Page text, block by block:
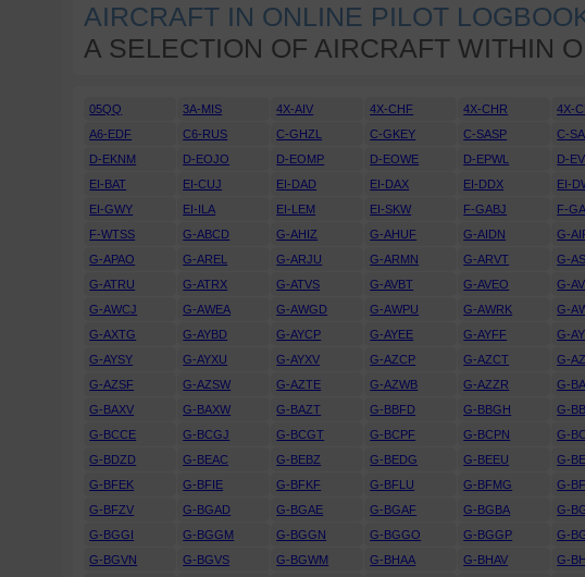
AIRCRAFT IN ONLINE PILOT
A SELECTION OF AIRCRAFT WITHIN
05QQ 3A-MIS 4X-AIV 4X-CHF 4X-CHR 4X-
A6-EDF
C6-RUS C-GHZL C-GKEY C-SASP C-
D-EKNM
D-EOJO D-EOMP D-EOWE D-EPWL D-
EI-BAT
EI-CUJ EI-DAD EI-DAX EI-DDX EI-
EI-GWY
EI-ILA EI-LEM EI-SKW F-GABJ F-
F-WTSS
G-ABCD G-AHIZ G-AHUF G-AIDN G-
G-APAO
G-AREL G-ARJU G-ARMN G-ARVT G-
G-ATRU
G-ATRX G-ATVS G-AVBT G-AVEO G-
G-AWCJ
G-AWEA G-AWGD G-AWPU G-AWRK G-
G-AXTG
G-AYBD G-AYCP G-AYEE G-AYFF G-
G-AYSY
G-AYXU G-AYXV G-AZCP G-AZCT G-
G-AZSF
G-AZSW G-AZTE G-AZWB G-AZZR G-
G-BAXV
G-BAXW G-BAZT G-BBFD G-BBGH G-
G-BCCE
G-BCGJ G-BCGT G-BCPF G-BCPN G-
G-BDZD
G-BEAC G-BEBZ G-BEDG G-BEEU G-
G-BFEK
G-BFIE G-BFKF G-BFLU G-BFMG G-
G-BFZV
G-BGAD G-BGAE G-BGAF G-BGBA G-
G-BGGI
G-BGGM G-BGGN G-BGGO G-BGGP G-
G-BGVN
G-BGVS G-BGWM G-BHAA G-BHAV G-